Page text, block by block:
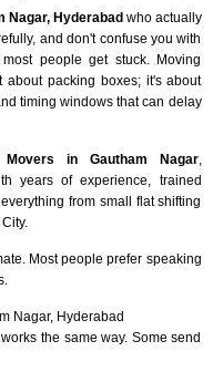
Nagar, Hyderabadwho actually
and don't confuse you with
people get stuck. Moving
about packing boxes; it's about
timing windows that can delay
in Gautham Nagar,
years of experience, trained
from small flat shifting
Most people prefer speaking
Nagar, Hyderabad
the same way. Some send